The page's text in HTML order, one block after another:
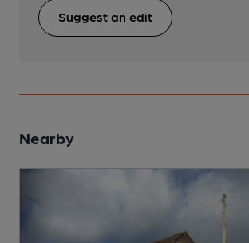
Suggest an edit
Nearby